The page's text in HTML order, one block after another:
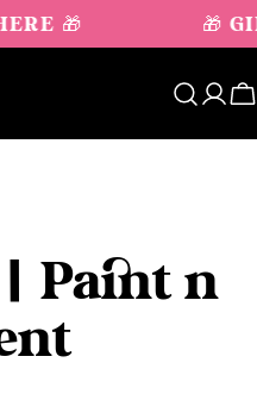
🎁 🎁
Log
in
Paint n